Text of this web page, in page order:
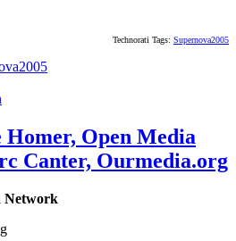
Technorati Tags: Supernova2005
Open Media
Canter, Ourmedia.org
Network